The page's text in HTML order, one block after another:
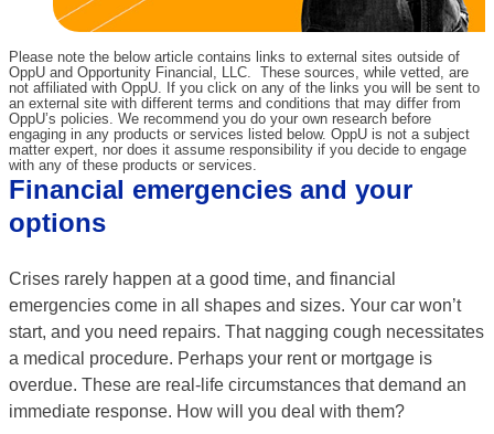
Please note the below article contains links to external sites outside of
OppU and Opportunity Financial, LLC. These sources, while vetted, are
not affiliated with OppU. If you click on any of the links you will be sent to
an external site with different terms and conditions that may differ from
OppU’s policies. We recommend you do your own research before
engaging in any products or services listed below. OppU is not a subject
matter expert, nor does it assume responsibility if you decide to engage
with any of these products or services.
Financial emergencies and your
options
Crises rarely happen at a good time, and financial
emergencies come in all shapes and sizes. Your car won’t
start, and you need repairs. That nagging cough necessitates
a medical procedure. Perhaps your rent or mortgage is
overdue. These are real-life circumstances that demand an
immediate response. How will you deal with them?